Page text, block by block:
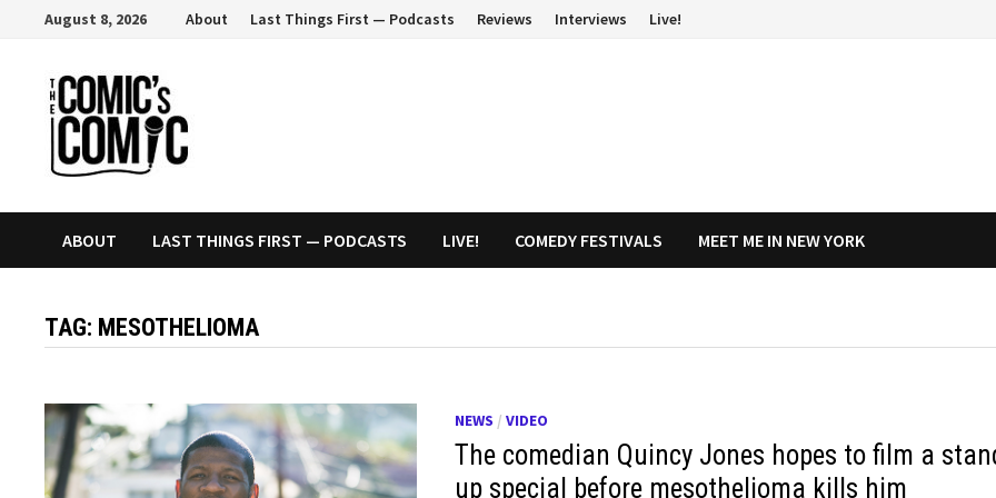
content
August 8, 2026 About Last Things First — Podcasts Reviews Interviews Live!
ABOUT LAST THINGS FIRST — PODCASTS LIVE! COMEDY FESTIVALS MEET ME IN NEW YORK
TAG: MESOTHELIOMA
NEWS / VIDEO
The comedian Quincy Jones hopes to film a
up special before mesothelioma kills him